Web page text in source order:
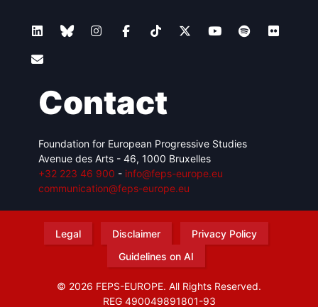
Contact
Foundation for European Progressive Studies
Avenue des Arts - 46, 1000 Bruxelles
+32 223 46 900 - info@feps-europe.eu
communication@feps-europe.eu
Legal Disclaimer
Privacy Policy
Guidelines on AI
© 2026 FEPS-EUROPE. All Rights Reserved.
REG 490049891801-93